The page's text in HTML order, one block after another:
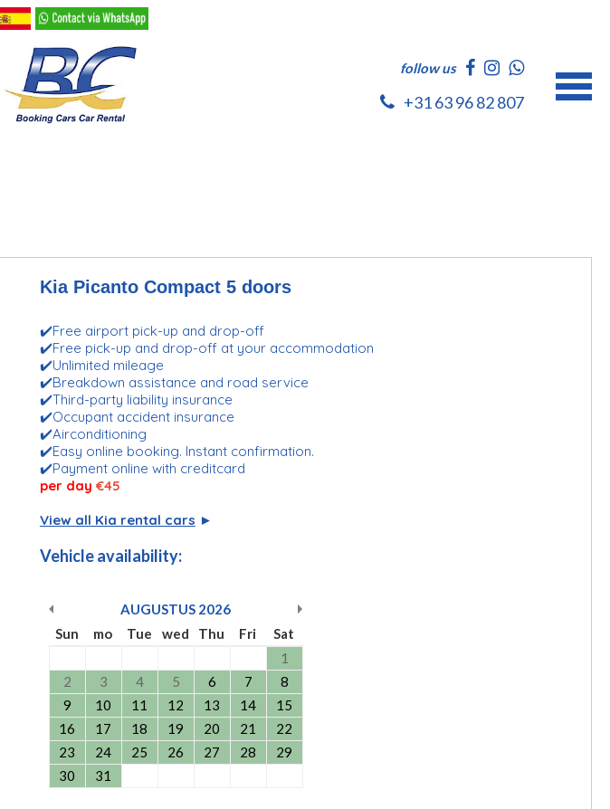
follow us
+31 63 96 82 807
Kia Picanto Compact 5 doors
✔️Free airport pick-up and drop-off
✔️Free pick-up and drop-off at your accommodation
✔️Unlimited mileage
✔️Breakdown assistance and road service
✔️Third-party liability insurance
✔️Occupant accident insurance
✔️Airconditioning
✔️Easy online booking. Instant confirmation.
✔️Payment online with creditcard
per day €45
View all Kia rental cars ►
Vehicle availability:
AUGUSTUS 2026
Sun
mo Tue wed Thu Fri
Sat
1
2
3 4 5 6 7
8
9
10 11 12 13 14
15
16
17 18 19 20 21
22
23
24 25 26 27 28
29
30
31